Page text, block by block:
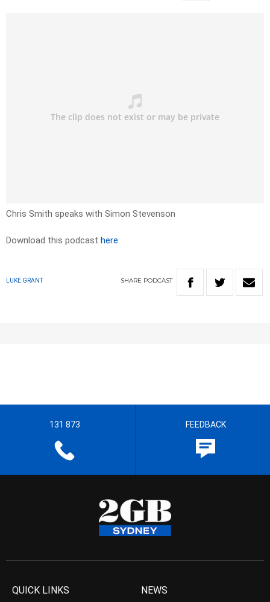
Chris Smith speaks with Simon Stevenson
Download this podcast here
LUKE GRANT SHARE PODCAST
131 873 FEEDBACK
QUICK LINKS NEWS